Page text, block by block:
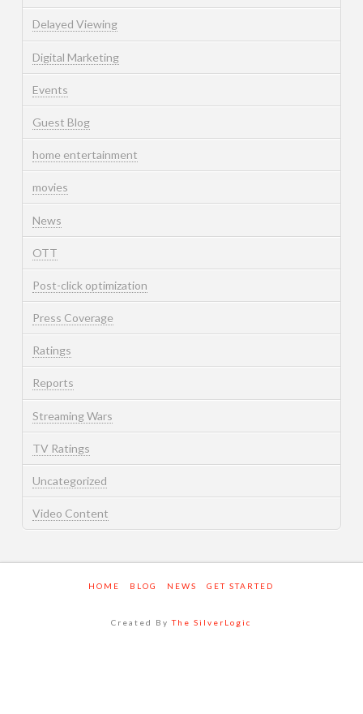
Delayed Viewing
Digital Marketing
Events
Guest Blog
home entertainment
movies
News
OTT
Post-click optimization
Press Coverage
Ratings
Reports
Streaming Wars
TV Ratings
Uncategorized
Video Content
HOME BLOG NEWS GET STARTED
Created ByThe SilverLogic